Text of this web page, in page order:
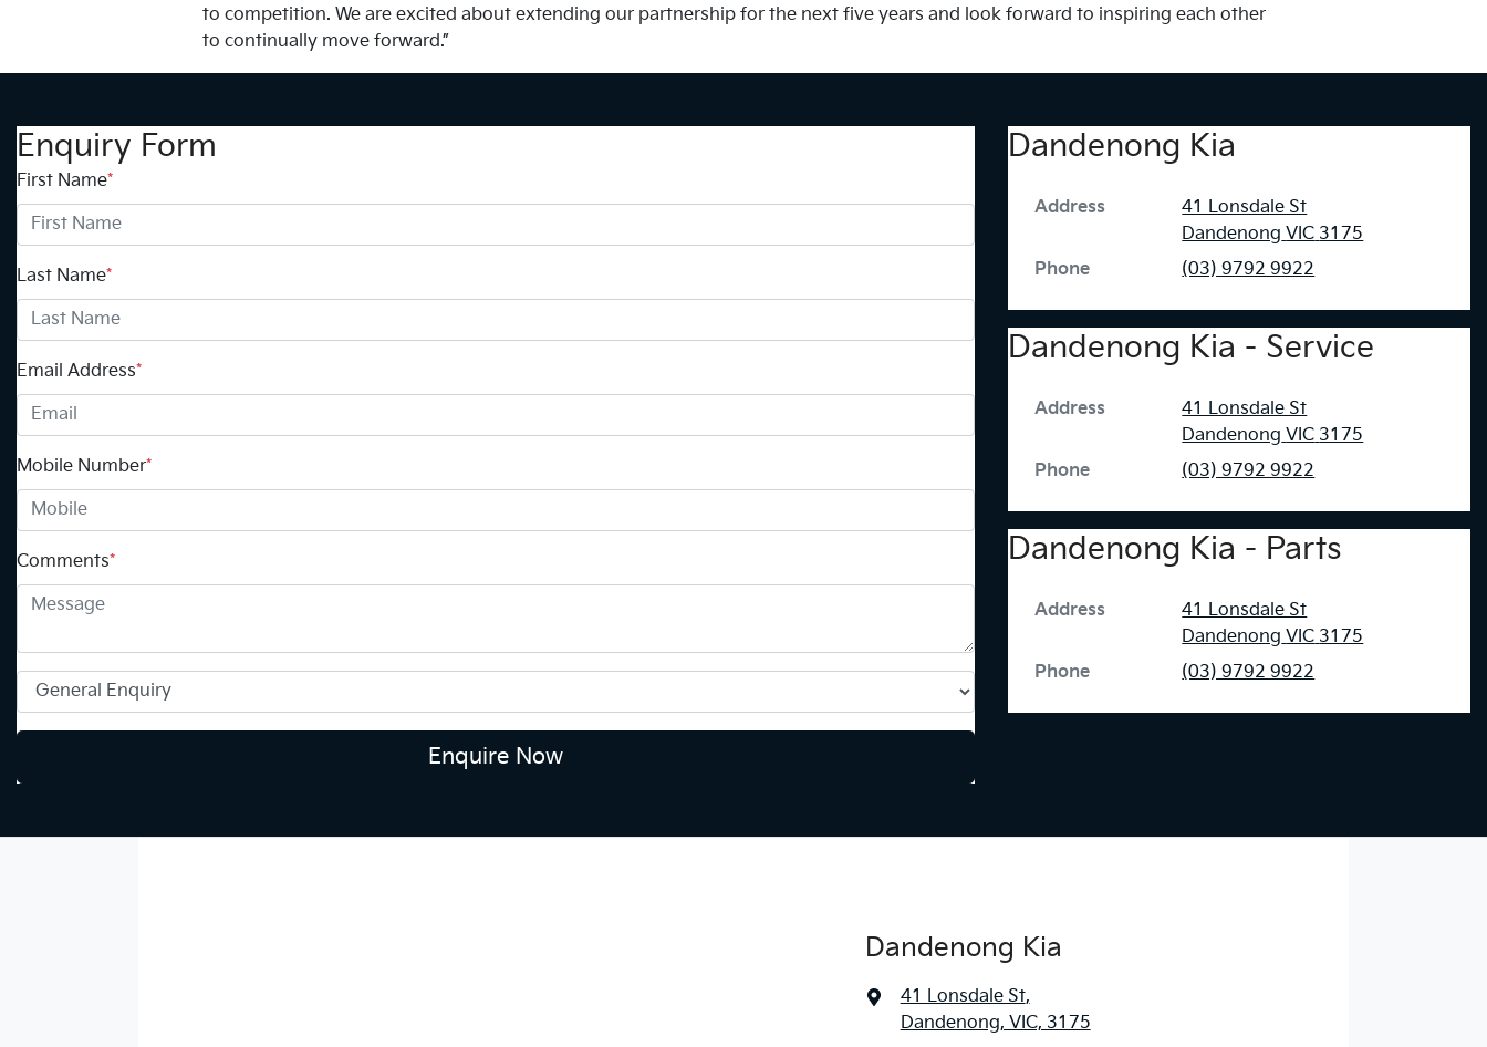
to competition. We are excited about extending our partnership for the next five years and look forward to inspiring each other
to continually move forward.”
Enquiry Form
First Name*
Last Name*
Email Address*
Mobile Number*
Comments*
Enquire Now
Dandenong Kia
Address
41 Lonsdale St
Dandenong VIC 3175
Phone
(03) 9792 9922
Dandenong Kia - Service
Address
41 Lonsdale St
Dandenong VIC 3175
Phone
(03) 9792 9922
Dandenong Kia - Parts
Address
41 Lonsdale St
Dandenong VIC 3175
Phone
(03) 9792 9922
Dandenong Kia
41 Lonsdale St,
Dandenong, VIC, 3175